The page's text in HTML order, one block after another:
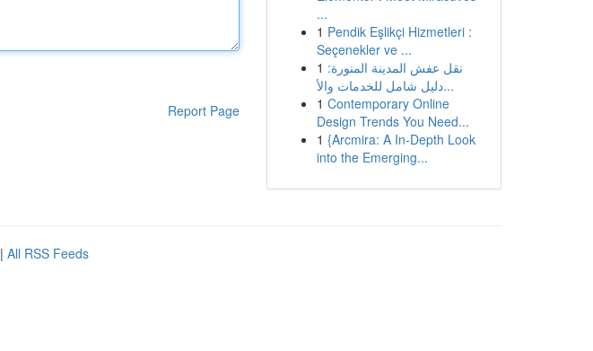
Report Page
...
1 Pendik Eşlikçi Hizmetleri :
Seçenekler ve ...
1 نقل عفش المدينة المنورة:
دليل شامل للخدمات والأ...
1 Contemporary Online
Design Trends You Need...
1 {Arcmira: A In-Depth Look
into the Emerging...
| All RSS Feeds